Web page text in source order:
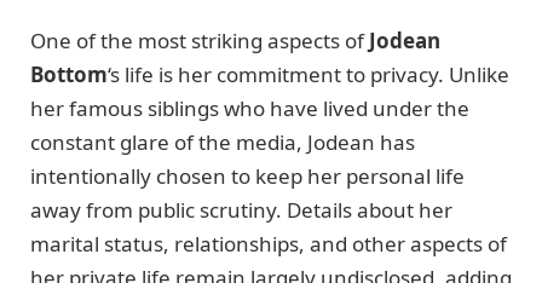
One of the most striking aspects ofJodean
Bottom‘s life is her commitment to privacy. Unlike
her famous siblings who have lived under the
constant glare of the media, Jodean has
intentionally chosen to keep her personal life
away from public scrutiny. Details about her
marital status, relationships, and other aspects of